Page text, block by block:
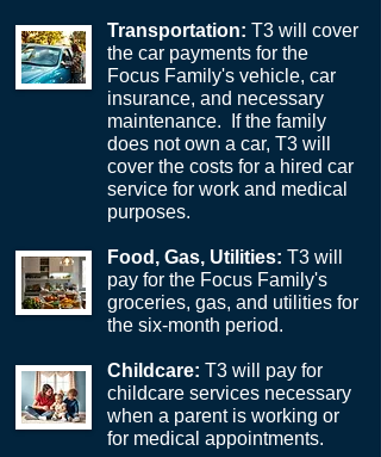
Transportation: T3 will cover
the car payments for the
Focus Family's vehicle, car
insurance, and necessary
maintenance. If the family
does not own a car, T3 will
cover the costs for a hired car
service for work and medical
purposes.
Food, Gas, Utilities: T3 will
pay for the Focus Family's
groceries, gas, and utilities for
the six-month period.​
Childcare: T3 will pay for
childcare services necessary
when a parent is working or
for medical appointments.